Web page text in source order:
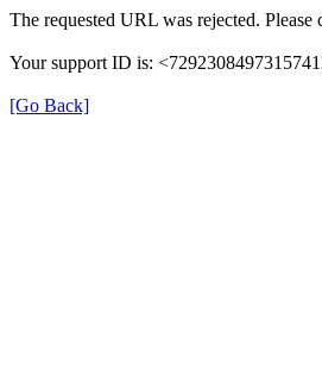
The requested URL was rejected.
Your support ID is:
[Go Back]